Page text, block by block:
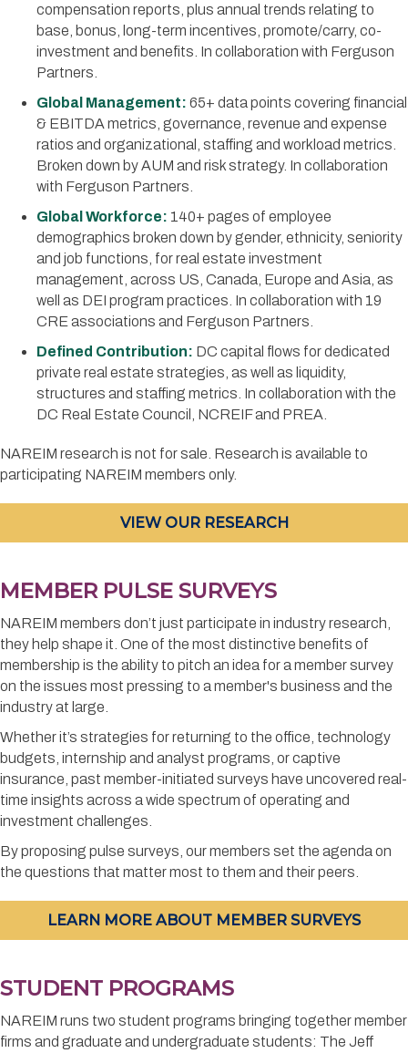
compensation reports, plus annual trends relating to
base, bonus, long-term incentives, promote/carry, co-
investment and benefits. In collaboration with Ferguson
Partners.
Global Management: 65+ data points covering financial
& EBITDA metrics, governance, revenue and expense
ratios and organizational, staffing and workload metrics.
Broken down by AUM and risk strategy. In collaboration
with Ferguson Partners.
Global Workforce: 140+ pages of employee
demographics broken down by gender, ethnicity, seniority
and job functions, for real estate investment
management, across US, Canada, Europe and Asia, as
well as DEI program practices. In collaboration with 19
CRE associations and Ferguson Partners.
Defined Contribution: DC capital flows for dedicated
private real estate strategies, as well as liquidity,
structures and staffing metrics. In collaboration with the
DC Real Estate Council, NCREIF and PREA.
NAREIM research is not for sale. Research is available to
participating NAREIM members only.
VIEW OUR RESEARCH
MEMBER PULSE SURVEYS
NAREIM members don’t just participate in industry research,
they help shape it. One of the most distinctive benefits of
membership is the ability to pitch an idea for a member survey
on the issues most pressing to a member's business and the
industry at large.
Whether it’s strategies for returning to the office, technology
budgets, internship and analyst programs, or captive
insurance, past member-initiated surveys have uncovered real-
time insights across a wide spectrum of operating and
investment challenges.
By proposing pulse surveys, our members set the agenda on
the questions that matter most to them and their peers.
LEARN MORE ABOUT MEMBER SURVEYS
STUDENT PROGRAMS
NAREIM runs two student programs bringing together member
firms and graduate and undergraduate students: The Jeff